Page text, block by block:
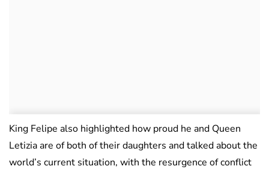
King Felipe also highlighted how proud he and Queen
Letizia are of both of their daughters and talked about the
world’s current situation, with the resurgence of conflict